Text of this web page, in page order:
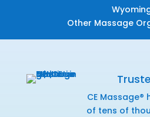
Other Massage
CE
of tens of